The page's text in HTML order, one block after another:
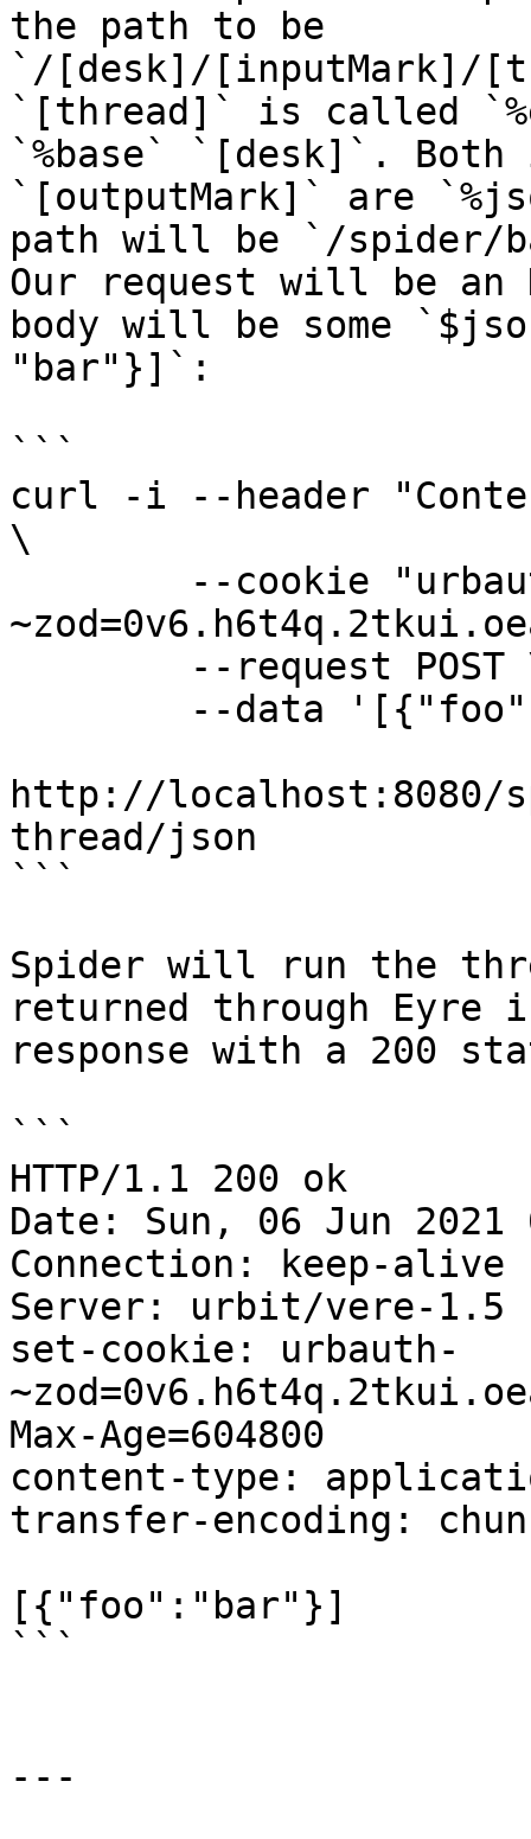
the path to be
`/[desk]/[inputMark]/
`[thread]` is called
`%base` `[desk]`.
`[outputMark]` are
path will be `/spider/
Our request will be an
body will be some
"bar"}]`:
```
curl -i --header
\
http://localhost:8080/
thread/json
```
Spider will run the
returned through Eyre
response with a 200
```
HTTP/1.1 200 ok
Date: Sun, 06 Jun 2021
Connection: keep-alive
Server: urbit/vere-1.5
set-cookie: urbauth-
Max-Age=604800
content-type:
transfer-encoding:
[{"foo":"bar"}]
```
---